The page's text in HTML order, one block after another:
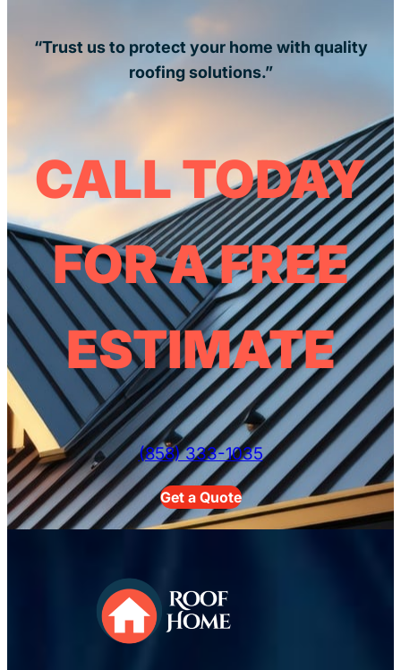
“Trust us to protect your home with quality
roofing solutions.”
CALL TODAY
FOR A FREE
ESTIMATE
(858) 333-1035
Get a Quote